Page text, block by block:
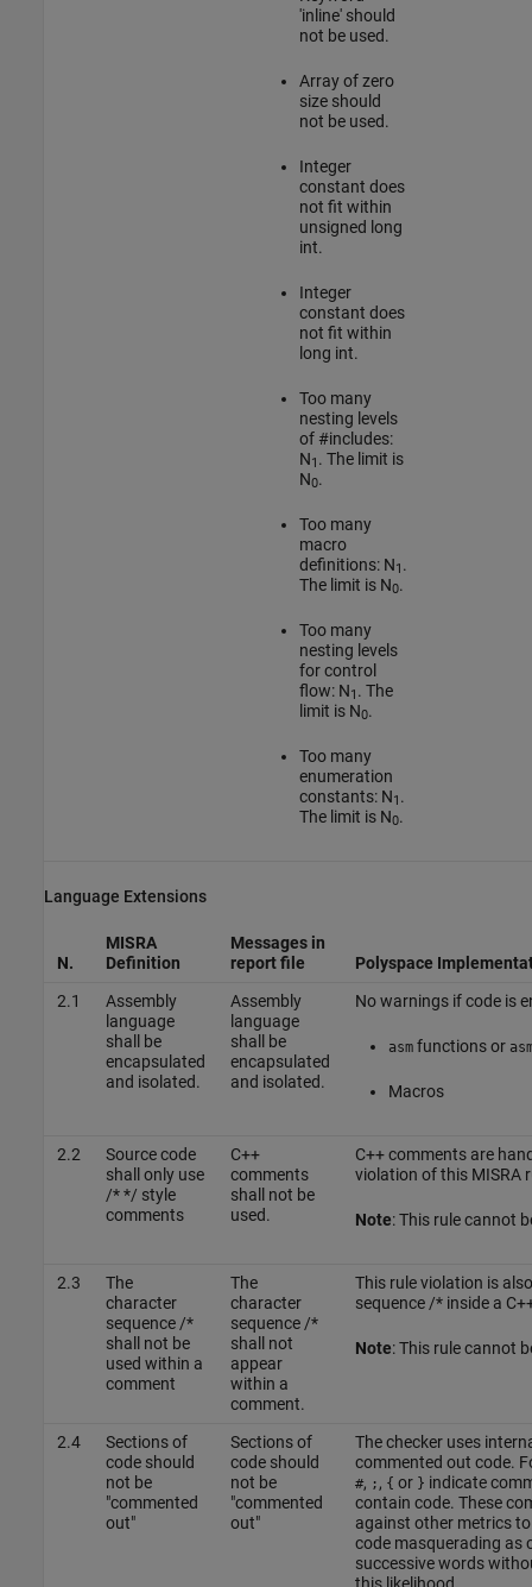
'inline' should
not be used.
Array of zero
size should
not be used.
Integer
constant does
not fit within
unsigned long
int.
Integer
constant does
not fit within
long int.
Too many
nesting levels
of #includes:
N1 . The limit is
N0.
Too many
macro
definitions: N1 .
The limit is N0.
Too many
nesting levels
for control
flow: N1 . The
limit is N0.
Too many
enumeration
constants: N1 .
The limit is N0.
Language Extensions
N.
MISRA
Definition
Messages in
report file
Polyspace
2.1
Assembly
language
shall be
encapsulated
and isolated.
Assembly
language
shall be
encapsulated
and isolated.
No warnings if code is
asmfunctions or
Macros
2.2
Source code
shall only use
/* */ style
comments
C++
comments
shall not be
used.
C++ comments are
violation of this MISRA
Note: This rule cannot
2.3
The
character
sequence /*
shall not be
used within a
comment
The
character
sequence /*
shall not
appear
within a
comment.
This rule violation is
sequence /* inside a
Note: This rule cannot
2.4
Sections of
code should
not be
"commented
out"
Sections of
code should
not be
"commented
out"
The checker uses
commented out code.
#, ; , { or } indicate
contain code. These
against other metrics
code masquerading as
successive words